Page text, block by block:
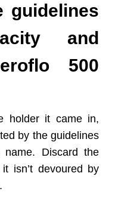
guidelines
and
500
holder it came in,
by the guidelines
Discard the
isn’t devoured by